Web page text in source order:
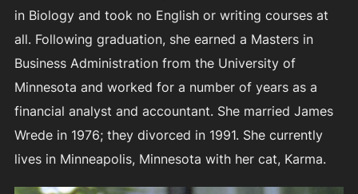
in Biology and took no English or writing courses at
all. Following graduation, she earned a Masters in
Business Administration from the University of
Minnesota and worked for a number of years as a
financial analyst and accountant. She married James
Wrede in 1976; they divorced in 1991. She currently
lives in Minneapolis, Minnesota with her cat, Karma.